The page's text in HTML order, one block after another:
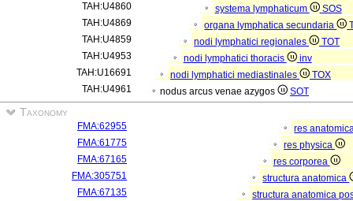
TAH:U4860
systema lymphaticum
SOS
TAH:U4869
organa lymphatica secundaria
TAH:U4859
nodi lymphatici regionales
TOT
TAH:U4953
nodi lymphatici thoracis
inv
TAH:U16691
nodi lymphatici mediastinales
TOX
TAH:U4961
nodus arcus venae azygos SOT
Taxonomy
FMA:62955
res
FMA:61775
res physica
FMA:67165
res corporea
FMA:305751
structura anatomica
FMA:67135
structura anatomica